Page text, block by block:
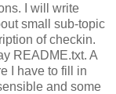
I will write
small sub-topic
ofcheckin.
README.txt. A
I have to fill in
and some